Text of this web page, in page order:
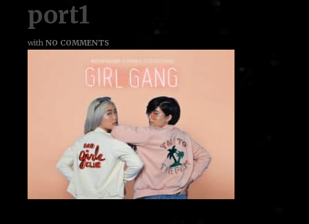
port1
with NO COMMENTS